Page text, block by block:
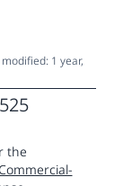
modified: 1 year,
the